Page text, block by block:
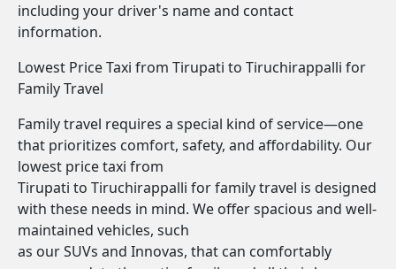
including your driver's name and contact
information.
Lowest Price Taxi from Tirupati to Tiruchirappalli for
Family Travel
Family travel requires a special kind of service—one
that prioritizes comfort, safety, and affordability. Our
lowest price taxi from
Tirupati to Tiruchirappalli for family travel is designed
with these needs in mind. We offer spacious and well-
maintained vehicles, such
as our SUVs and Innovas, that can comfortably